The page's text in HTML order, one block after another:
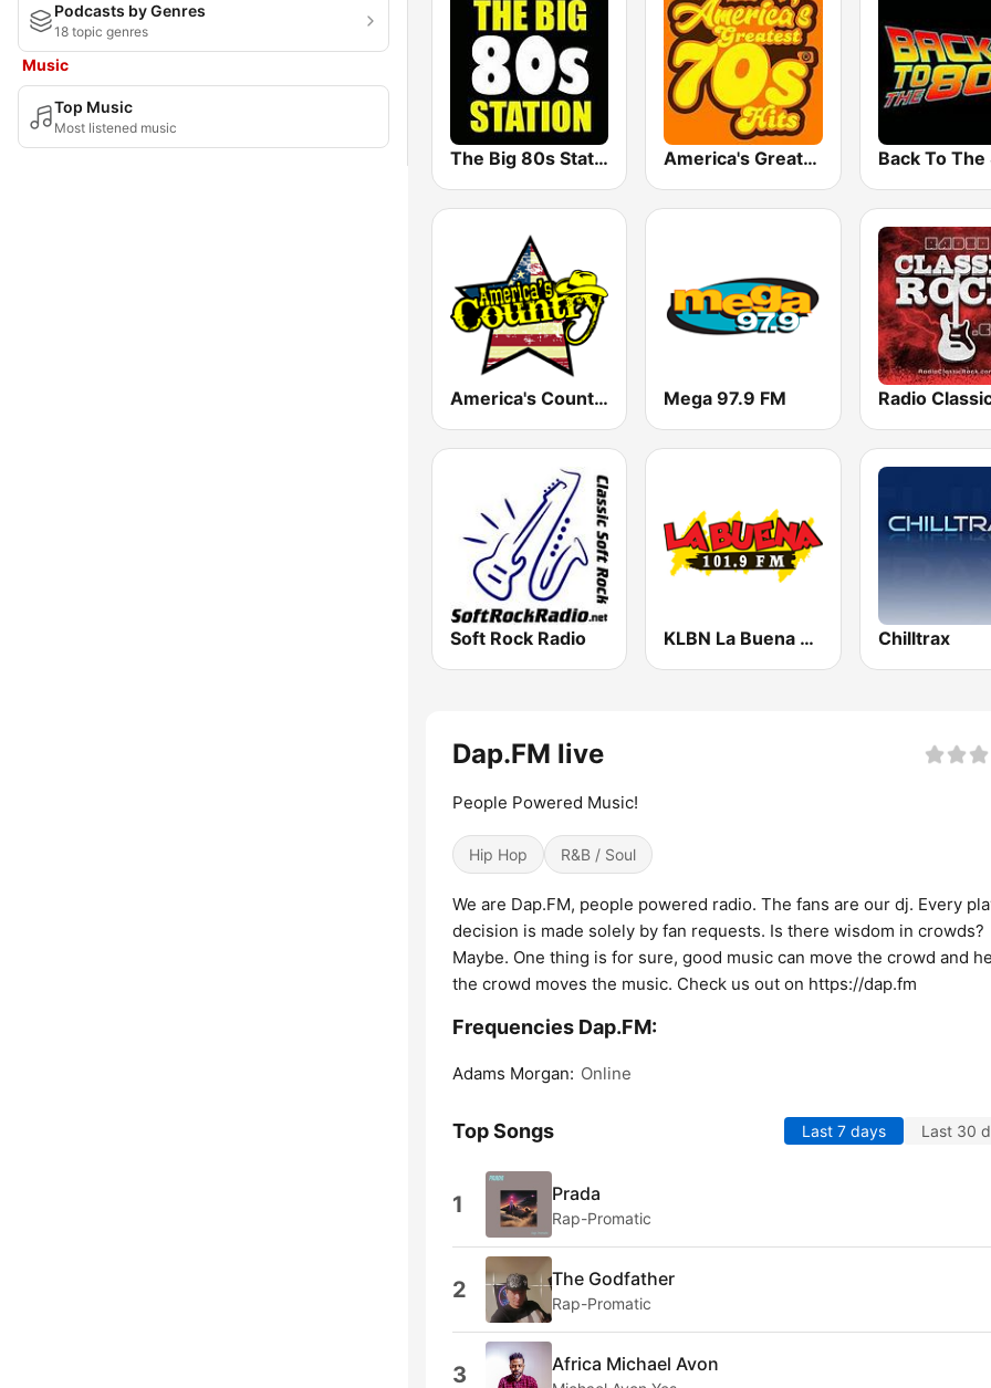
Podcasts by Genres
18 topic genres
Music
Top Music
Most listened music
The Big 80s Station America's Greatest 70s Hits
America's Country Mega 97.9 FM
Soft Rock Radio KLBN La Buena 101.9 FM Chilltrax
Dap.FM live
People Powered Music!
Hip Hop R&B / Soul
We are Dap.FM, people powered radio. The fans are our dj. Every
decision is made solely by fan requests. Is there wisdom in crowds?
Maybe. One thing is for sure, good music can move the crowd and
the crowd moves the music. Check us out on https://dap.fm
Frequencies Dap.FM:
Adams Morgan: Online
Top Songs Last 7 days Last 30
1 Prada
Rap-Promatic
2 The Godfather
Rap-Promatic
3 Africa Michael Avon